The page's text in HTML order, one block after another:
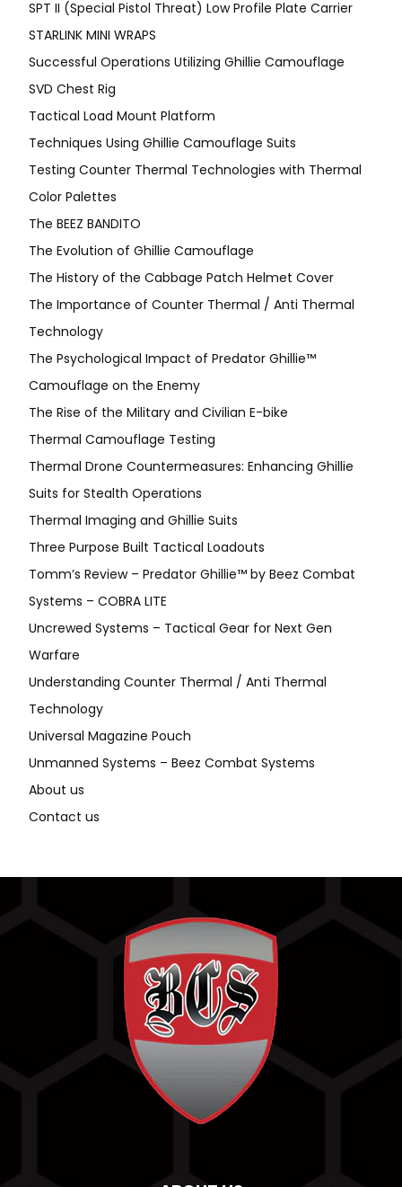
SPT II (Special Pistol Threat) Low Profile Plate Carrier
STARLINK MINI WRAPS
Successful Operations Utilizing Ghillie Camouflage
SVD Chest Rig
Tactical Load Mount Platform
Techniques Using Ghillie Camouflage Suits
Testing Counter Thermal Technologies with Thermal
Color Palettes
The BEEZ BANDITO
The Evolution of Ghillie Camouflage
The History of the Cabbage Patch Helmet Cover
The Importance of Counter Thermal / Anti Thermal
Technology
The Psychological Impact of Predator Ghillie™
Camouflage on the Enemy
The Rise of the Military and Civilian E-bike
Thermal Camouflage Testing
Thermal Drone Countermeasures: Enhancing Ghillie
Suits for Stealth Operations
Thermal Imaging and Ghillie Suits
Three Purpose Built Tactical Loadouts
Tomm’s Review – Predator Ghillie™ by Beez Combat
Systems – COBRA LITE
Uncrewed Systems – Tactical Gear for Next Gen
Warfare
Understanding Counter Thermal / Anti Thermal
Technology
Universal Magazine Pouch
Unmanned Systems – Beez Combat Systems
About us
Contact us